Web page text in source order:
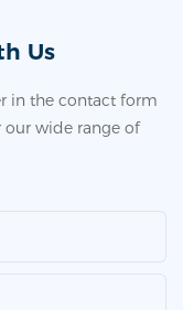
Us
in the contact form
our wide range of